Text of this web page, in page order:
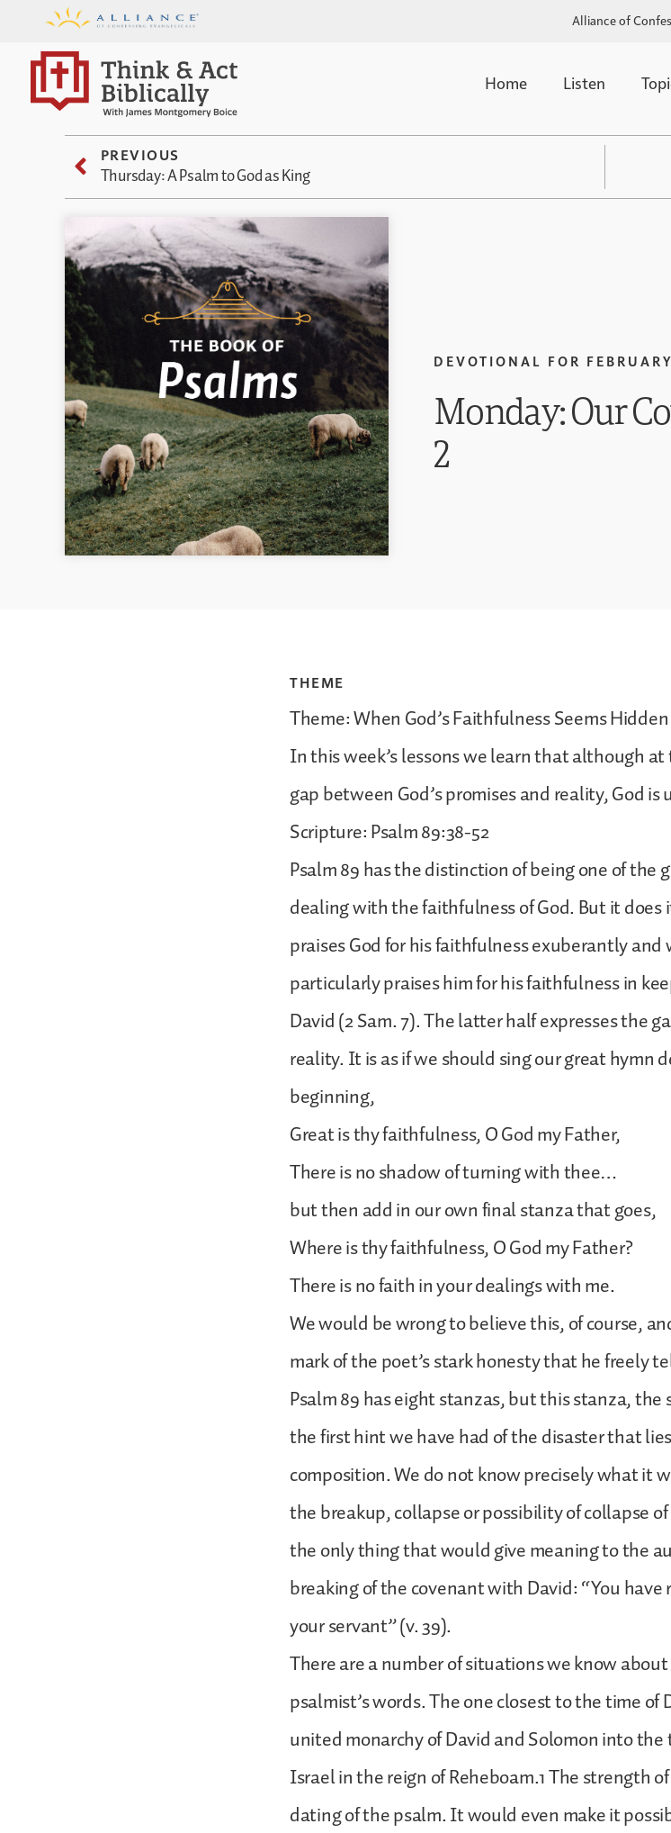
Alliance of
Home Listen
PREVIOUS
Thursday: A Psalm to God as King
DEVOTIONAL FOR
Monday: Our
2
THEME
Theme: When God’s Faithfulness Seems Hidden
In this week’s lessons we learn that although at
gap between God’s promises and reality, God
Scripture: Psalm 89:38-52
Psalm 89 has the distinction of being one of the
dealing with the faithfulness of God. But it
praises God for his faithfulness exuberantly
particularly praises him for his faithfulness in
David (2 Sam. 7). The latter half expresses the
reality. It is as if we should sing our great hymn
beginning,
Great is thy faithfulness, O God my Father,
There is no shadow of turning with thee…
but then add in our own final stanza that goes,
Where is thy faithfulness, O God my Father?
There is no faith in your dealings with me.
We would be wrong to believe this, of course,
mark of the poet’s stark honesty that he freely
Psalm 89 has eight stanzas, but this stanza,
the first hint we have had of the disaster that
composition. We do not know precisely what it
the breakup, collapse or possibility of collapse
the only thing that would give meaning to the
breaking of the covenant with David: “You
your servant” (v. 39).
There are a number of situations we know
psalmist’s words. The one closest to the time
united monarchy of David and Solomon into
Israel in the reign of Reheboam.1 The strength
dating of the psalm. It would even make it